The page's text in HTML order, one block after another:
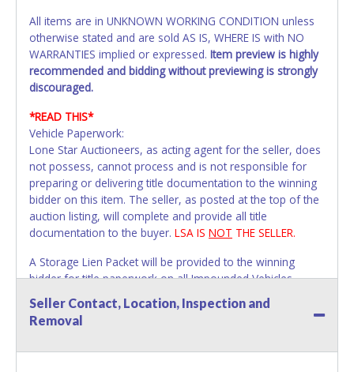
All items are in UNKNOWN WORKING CONDITION unless
otherwise stated and are sold AS IS, WHERE IS with NO
WARRANTIES implied or expressed. Item preview is highly
recommended and bidding without previewing is strongly
discouraged.
*READ THIS*
Vehicle Paperwork:
Lone Star Auctioneers, as acting agent for the seller, does
not possess, cannot process and is not responsible for
preparing or delivering title documentation to the winning
bidder on this item. The seller, as posted at the top of the
auction listing, will complete and provide all title
documentation to the buyer. LSA IS NOT THE SELLER.
A Storage Lien Packet will be provided to the winning
bidder for title paperwork on all Impounded Vehicles
unless otherwise stated.
All vehicles are subject to Standard Presumptive Value.
Vehicles marked with FOR PARTS ONLY, NON-REPAIRABLE,
Seller Contact, Location, Inspection and
Removal